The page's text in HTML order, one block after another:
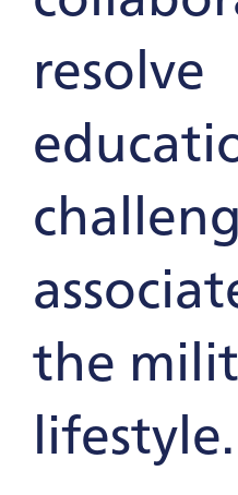
resolve
the
lifestyle.